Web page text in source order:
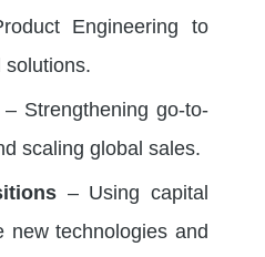
Engineering to
solutions.
– Strengthening go-to-
scaling global sales.
– Using capital
new technologies and